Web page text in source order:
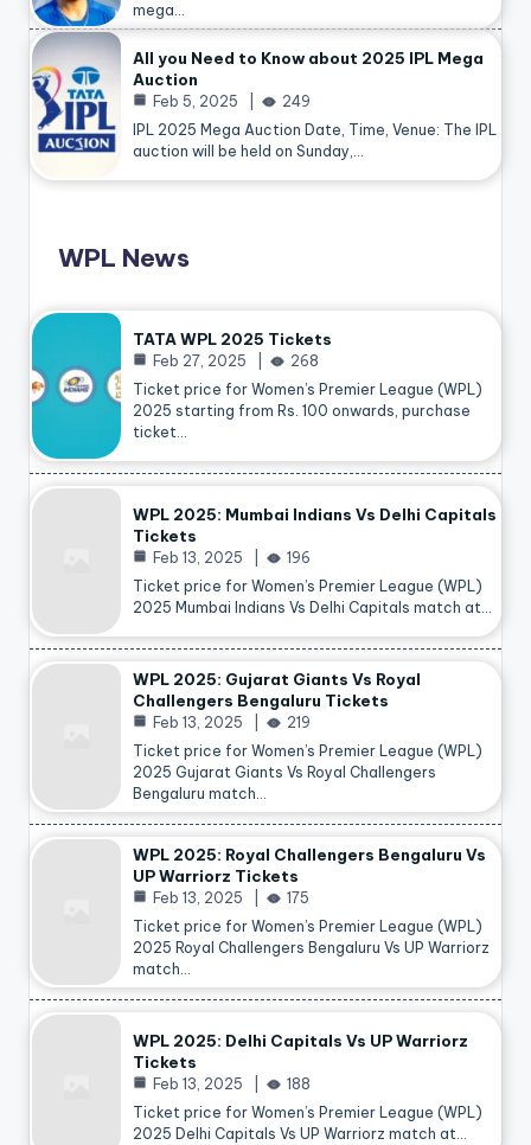
mega…
All you Need to Know about 2025 IPL Mega
Auction
Feb 5, 2025
249
IPL 2025 Mega Auction Date, Time, Venue: The IPL
auction will be held on Sunday,…
WPL News
TATA WPL 2025 Tickets
Feb 27, 2025
268
Ticket price for Women’s Premier League (WPL)
2025 starting from Rs. 100 onwards, purchase
ticket…
WPL 2025: Mumbai Indians Vs Delhi Capitals
Tickets
Feb 13, 2025
196
Ticket price for Women’s Premier League (WPL)
2025 Mumbai Indians Vs Delhi Capitals match at…
WPL 2025: Gujarat Giants Vs Royal
Challengers Bengaluru Tickets
Feb 13, 2025
219
Ticket price for Women’s Premier League (WPL)
2025 Gujarat Giants Vs Royal Challengers
Bengaluru match…
WPL 2025: Royal Challengers Bengaluru Vs
UP Warriorz Tickets
Feb 13, 2025
175
Ticket price for Women’s Premier League (WPL)
2025 Royal Challengers Bengaluru Vs UP Warriorz
match…
WPL 2025: Delhi Capitals Vs UP Warriorz
Tickets
Feb 13, 2025
188
Ticket price for Women’s Premier League (WPL)
2025 Delhi Capitals Vs UP Warriorz match at…